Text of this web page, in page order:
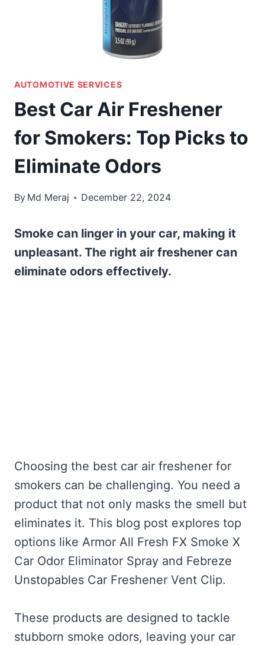
AUTOMOTIVE SERVICES
Best Car Air Freshener
for Smokers: Top Picks to
Eliminate Odors
By Md Meraj December 22, 2024
Smoke can linger in your car, making it
unpleasant. The right air freshener can
eliminate odors effectively.
Choosing the best car air freshener for
smokers can be challenging. You need a
product that not only masks the smell but
eliminates it. This blog post explores top
options like Armor All Fresh FX Smoke X
Car Odor Eliminator Spray and Febreze
Unstopables Car Freshener Vent Clip.
These products are designed to tackle
stubborn smoke odors, leaving your car